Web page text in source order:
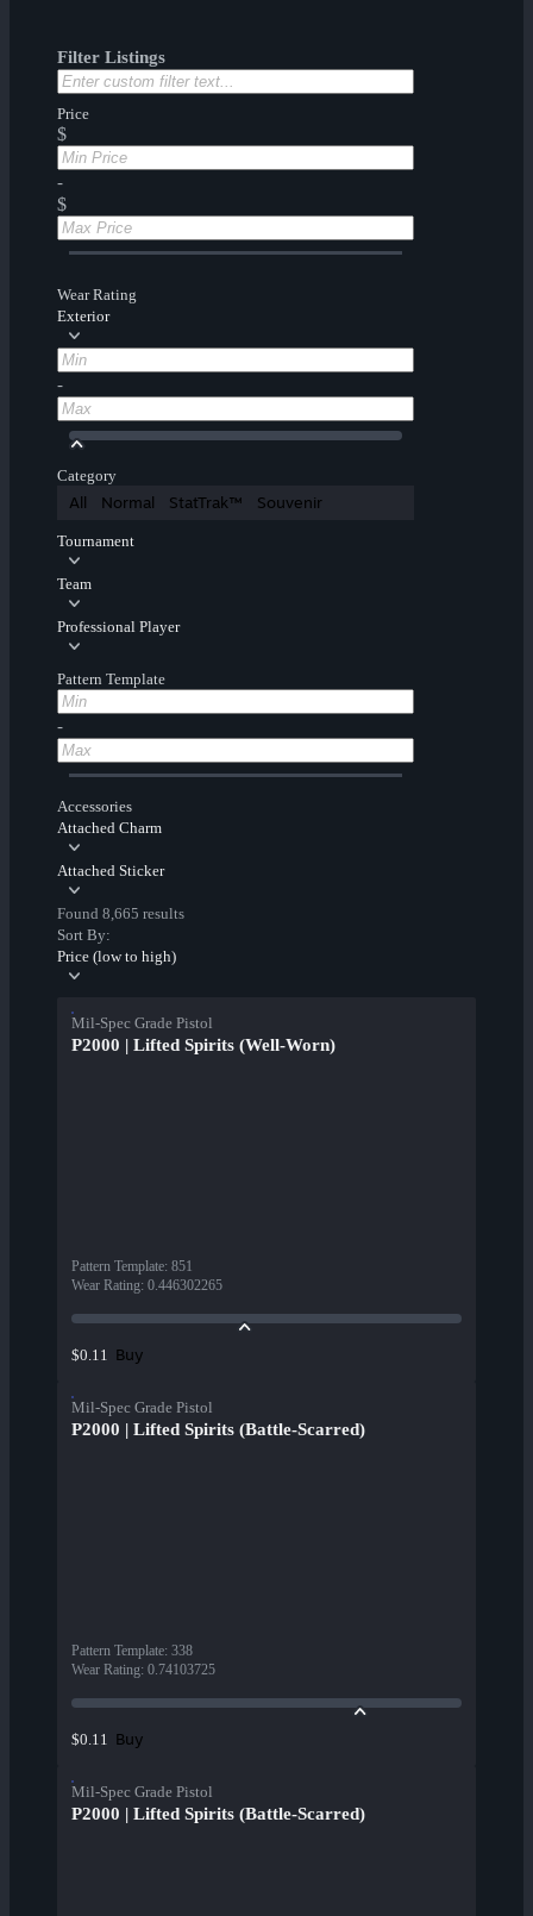
Filter Listings
Price
$
-
$
Wear Rating
Exterior
-
Category
All Normal StatTrak™ Souvenir
Tournament
Team
Professional Player
Pattern Template
-
Accessories
Attached Charm
Attached Sticker
Found 8,665 results
Sort By:
Price (low to high)
Mil-Spec Grade Pistol
P2000 | Lifted Spirits (Well-Worn)
Pattern Template: 851
Wear Rating: 0.446302265
$0.11 Buy
Mil-Spec Grade Pistol
P2000 | Lifted Spirits (Battle-Scarred)
Pattern Template: 338
Wear Rating: 0.74103725
$0.11 Buy
Mil-Spec Grade Pistol
P2000 | Lifted Spirits (Battle-Scarred)